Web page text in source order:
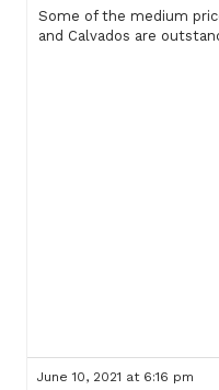
Some of the medium
and Calvados are
June 10, 2021 at 6:16 pm